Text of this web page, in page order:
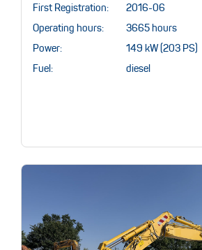
First Registration: 2016-06
Operating hours: 3665 hours
Power: 149 kW (203 PS)
Fuel: diesel